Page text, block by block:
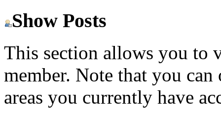
Show Posts
This section allows you to
member. Note that you can
areas you currently have